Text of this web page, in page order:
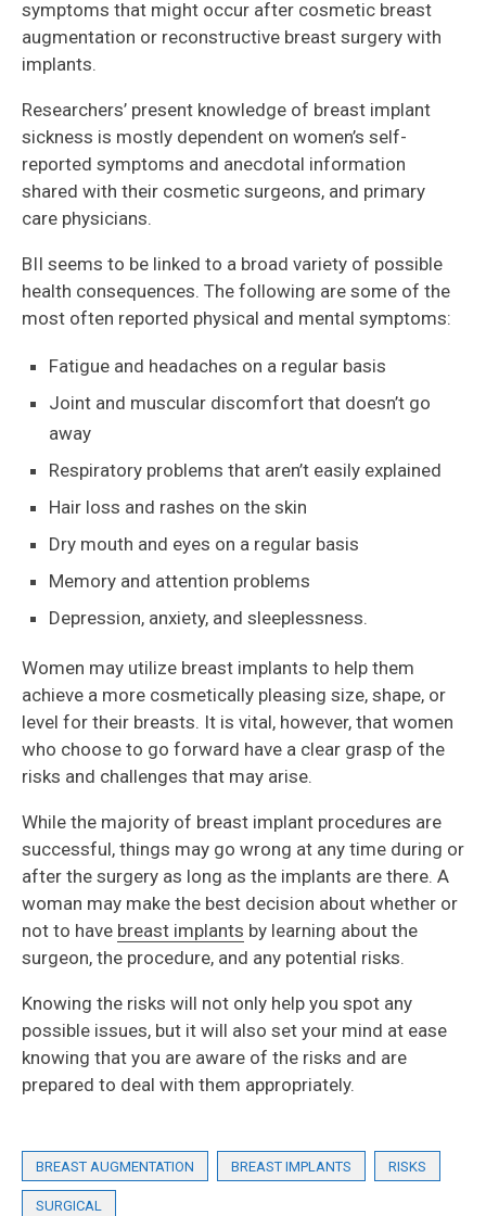
symptoms that might occur after cosmetic breast
augmentation or reconstructive breast surgery with
implants.
Researchers’ present knowledge of breast implant
sickness is mostly dependent on women’s self-
reported symptoms and anecdotal information
shared with their cosmetic surgeons, and primary
care physicians.
BII seems to be linked to a broad variety of possible
health consequences. The following are some of the
most often reported physical and mental symptoms:
Fatigue and headaches on a regular basis
Joint and muscular discomfort that doesn’t go
away
Respiratory problems that aren’t easily explained
Hair loss and rashes on the skin
Dry mouth and eyes on a regular basis
Memory and attention problems
Depression, anxiety, and sleeplessness.
Women may utilize breast implants to help them
achieve a more cosmetically pleasing size, shape, or
level for their breasts. It is vital, however, that women
who choose to go forward have a clear grasp of the
risks and challenges that may arise.
While the majority of breast implant procedures are
successful, things may go wrong at any time during or
after the surgery as long as the implants are there. A
woman may make the best decision about whether or
not to have breast implants by learning about the
surgeon, the procedure, and any potential risks.
Knowing the risks will not only help you spot any
possible issues, but it will also set your mind at ease
knowing that you are aware of the risks and are
prepared to deal with them appropriately.
BREAST AUGMENTATION BREAST IMPLANTS RISKS
SURGICAL